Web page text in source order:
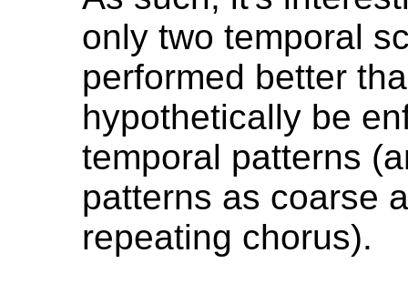
only two temporal
performed better
hypothetically be
temporal patterns
patterns as coarse
repeating chorus).